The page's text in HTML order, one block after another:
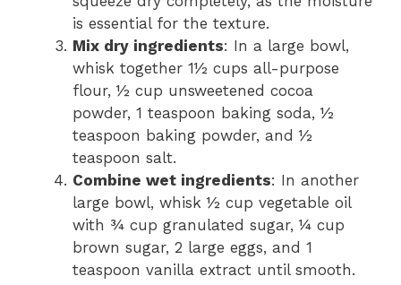
is essential for the texture.
Mix dry ingredients: In a large bowl,
whisk together 1½ cups all-purpose
flour, ½ cup unsweetened cocoa
powder, 1 teaspoon baking soda, ½
teaspoon baking powder, and ½
teaspoon salt.
Combine wet ingredients: In another
large bowl, whisk ½ cup vegetable oil
with ¾ cup granulated sugar, ¼ cup
brown sugar, 2 large eggs, and 1
teaspoon vanilla extract until smooth.